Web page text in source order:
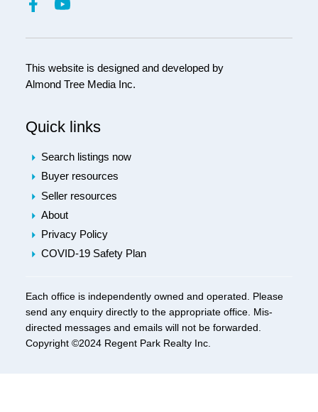
Quick links
Search listings now
Buyer resources
Seller resources
About
Privacy Policy
COVID-19 Safety Plan
This website is designed and developed by
Almond Tree Media Inc.
Each office is independently owned and operated. Please
send any enquiry directly to the appropriate office. Mis-
directed messages and emails will not be forwarded.
Copyright ©2024 Regent Park Realty Inc.